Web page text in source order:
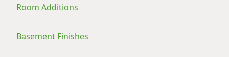
Room Additions
Basement Finishes